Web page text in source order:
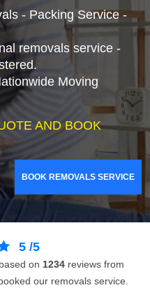
- Packing Service -
removals service -
Moving
AND BOOK
BOOK REMOVALS SERVICE
5 /5
on 1234 reviews from
our removals service.